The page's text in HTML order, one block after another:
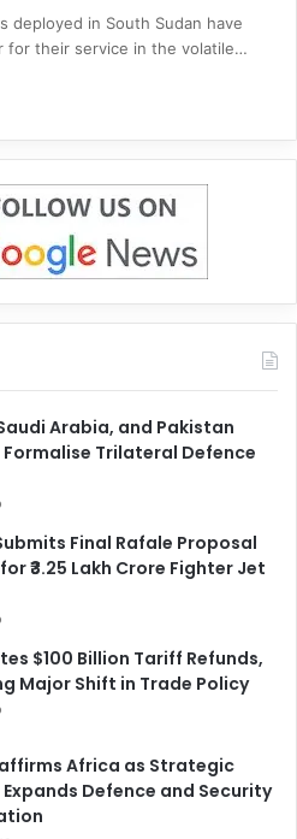
deployed in South Sudan have
for their service in the volatile…
Arabia, and Pakistan
Trilateral Defence
Final Rafale Proposal
₹3.25 Lakh Crore Fighter Jet
$100 Billion Tariff Refunds,
Major Shift in Trade Policy
Africa as Strategic
Defence and Security